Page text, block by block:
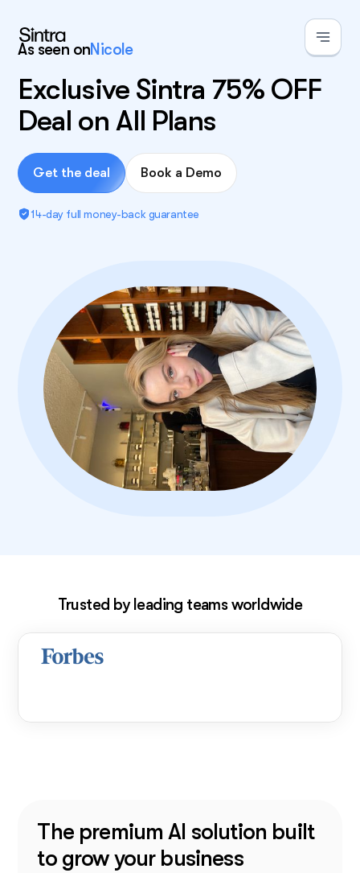
As seen onNicole
Exclusive Sintra 75% OFF
Deal on All Plans
Get the deal Book a Demo
14-day full money-back guarantee
Trusted by leading teams worldwide
The premium AI solution built
to grow your business